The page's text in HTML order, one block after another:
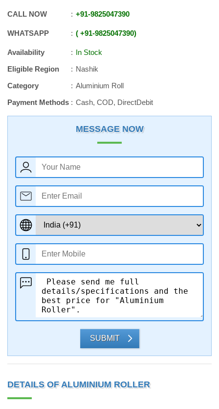
CALL NOW +91-9825047390
WHATSAPP +91-9825047390
Availability
In Stock
Eligible Region
Nashik
Category
Aluminium Roll
Payment Methods
Cash, COD, DirectDebit
MESSAGE NOW
SUBMIT
DETAILS OF ALUMINIUM ROLLER